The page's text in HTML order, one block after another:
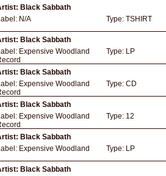
Black Sabbath
N/A Type: TSHIRT
Black Sabbath
Expensive Woodland
Type: LP
Black Sabbath
Expensive Woodland
Type: CD
Black Sabbath
Expensive Woodland
Type: 12
Black Sabbath
Expensive Woodland Type: LP
Black Sabbath